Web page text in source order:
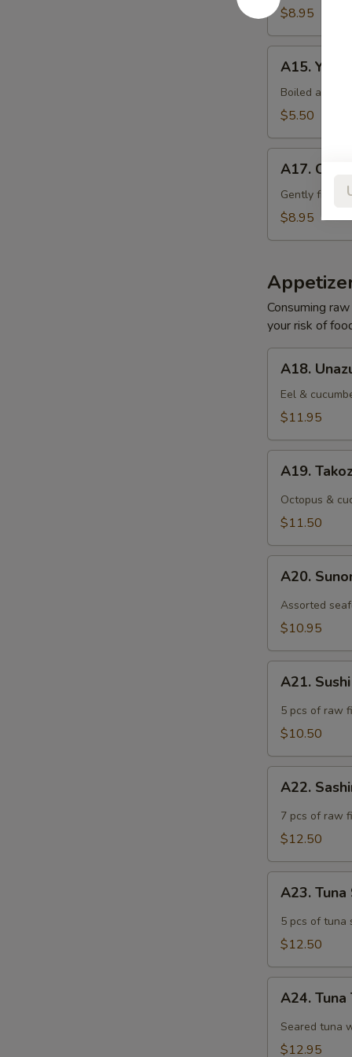
$8.95
Yasai
A15. Yasai
Boiled
$5.50
Calamari
Tempura
A17.
Gently fried
$8.95
Consuming
your risk of
Unazu
A18.
Eel &
$11.95
Takozu
A19.
Octopus &
$11.50
Sunomono
A20.
Assorted
$10.95
Sushi
Appetizer
A21.
5 pcs of raw
$10.50
Sashimi
Appetizer
A22.
7 pcs of raw
$12.50
Tuna
Sashimi
Appetizer
A23.
5 pcs of tuna
$12.50
Tuna
Tataki
A24. Tuna
Seared tuna
$12.95